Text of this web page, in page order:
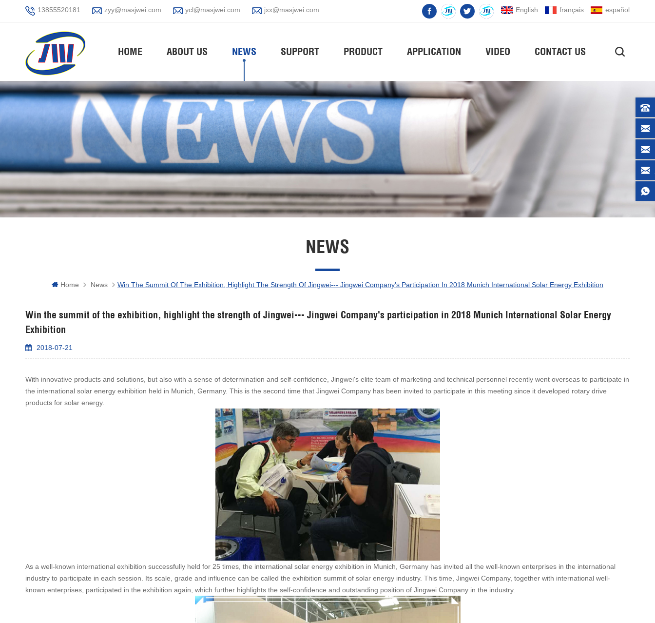
13855520181 zyy@masjwei.com ycl@masjwei.com jxx@masjwei.com English français español
HOME ABOUT US NEWS SUPPORT PRODUCT APPLICATION VIDEO CONTACT US
NEWS
Home News Win The Summit Of The Exhibition, Highlight The Strength Of Jingwei--- Jingwei Company's Participation In 2018 Munich International Solar Energy Exhibition
Win the summit of the exhibition, highlight the strength of Jingwei--- Jingwei Company's participation in 2018 Munich International Solar Energy
Exhibition
2018-07-21
With innovative products and solutions, but also with a sense of determination and self-confidence, Jingwei's elite team of marketing and technical personnel recently went overseas to participate in
the international solar energy exhibition held in Munich, Germany. This is the second time that Jingwei Company has been invited to participate in this meeting since it developed rotary drive
products for solar energy.
As a well-known international exhibition successfully held for 25 times, the international solar energy exhibition in Munich, Germany has invited all the well-known enterprises in the international
industry to participate in each session. Its scale, grade and influence can be called the exhibition summit of solar energy industry. This time, Jingwei Company, together with international well-
known enterprises, participated in the exhibition again, which further highlights the self-confidence and outstanding position of Jingwei Company in the industry.